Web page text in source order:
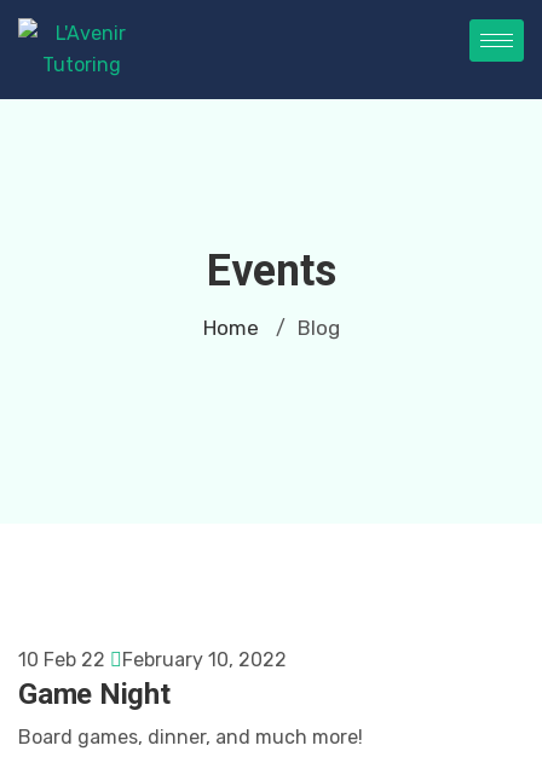
Events
Home / Blog
10 Feb 22 February 10, 2022
Game Night
Board games, dinner, and much more!